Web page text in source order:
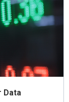
Data